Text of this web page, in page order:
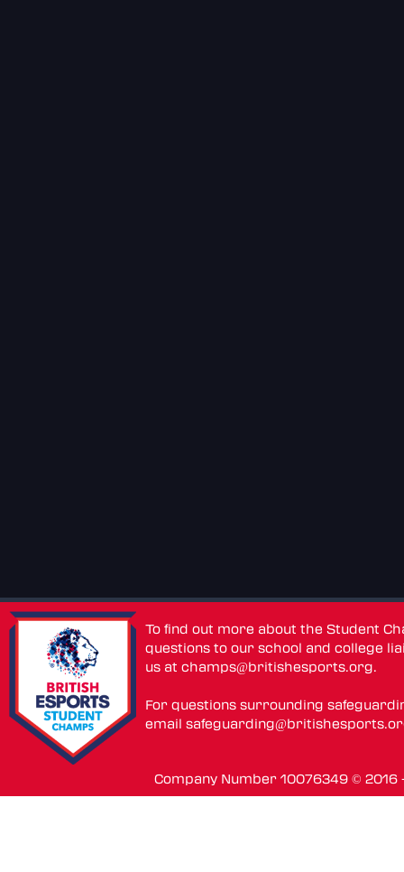
To find out more about the Student
questions to our school and college
us atchamps@britishesports.org.
For questions surrounding
email
Company Number 10076349 ©